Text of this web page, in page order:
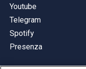
Youtube
Telegram
Spotify
Presenza